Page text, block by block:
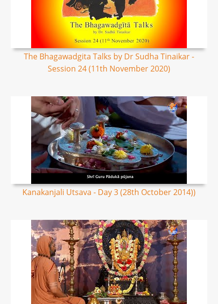
The Bhagawadgita Talks by Dr Sudha Tinaikar -
Session 24 (11th November 2020)
Kanakanjali Utsava - Day 3 (28th October 2014))